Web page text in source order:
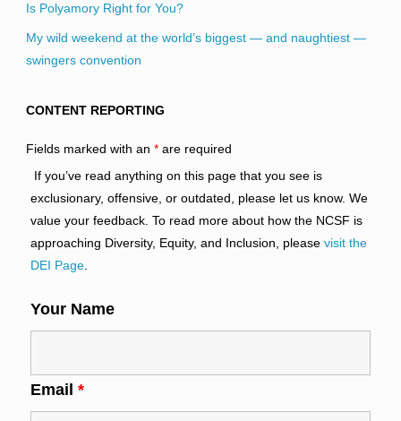
Is Polyamory Right for You?
My wild weekend at the world’s biggest — and naughtiest —
swingers convention
CONTENT REPORTING
Fields marked with an *are required
If you’ve read anything on this page that you see is
exclusionary, offensive, or outdated, please let us know. We
value your feedback. To read more about how the NCSF is
approaching Diversity, Equity, and Inclusion, please visit the
DEI Page.
Your Name
Email *